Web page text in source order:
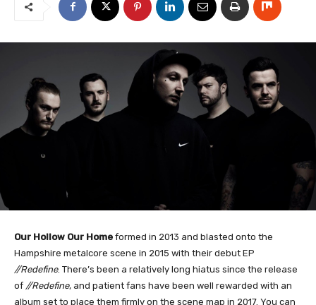
Our Hollow Our Home formed in 2013 and blasted onto the
Hampshire metalcore scene in 2015 with their debut EP
//Redefine. There’s been a relatively long hiatus since the release
of //Redefine, and patient fans have been well rewarded with an
album set to place them firmly on the scene map in 2017. You can